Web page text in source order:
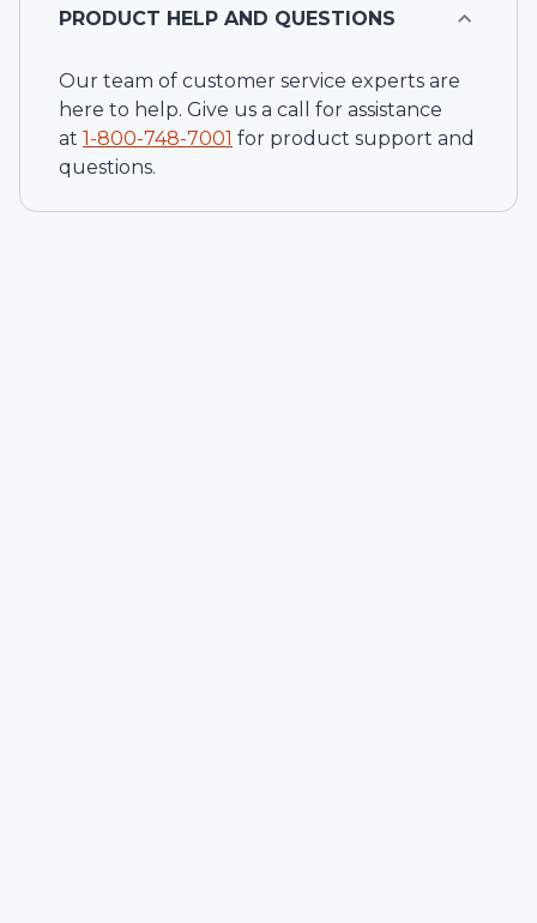
PRODUCT HELP AND QUESTIONS
Our team of customer service experts are
here to help. Give us a call for assistance
at 1-800-748-7001 for product support and
questions.